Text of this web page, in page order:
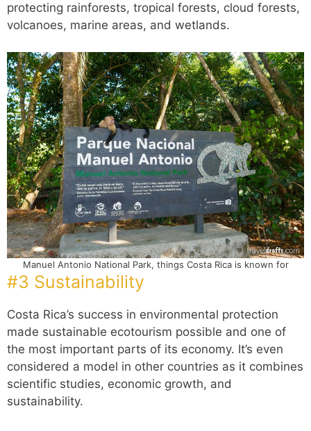
protecting rainforests, tropical forests, cloud forests,
volcanoes, marine areas, and wetlands.
Manuel Antonio National Park, things Costa Rica is known for
#3 Sustainability
Costa Rica’s success in environmental protection
made sustainable ecotourism possible and one of
the most important parts of its economy. It’s even
considered a model in other countries as it combines
scientific studies, economic growth, and
sustainability.